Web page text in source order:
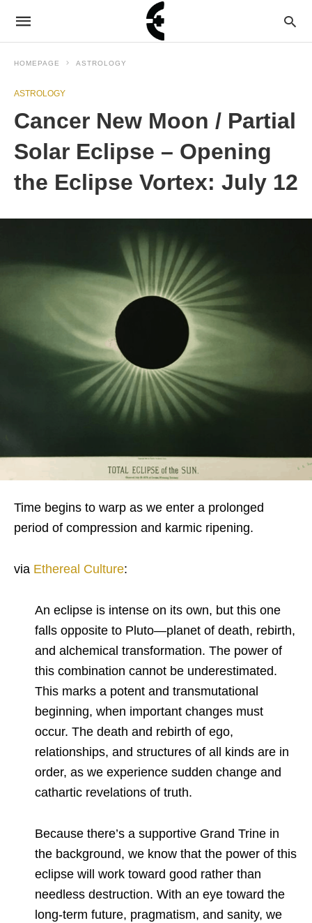
HOMEPAGE ASTROLOGY
ASTROLOGY
Cancer New Moon / Partial
Solar Eclipse – Opening
the Eclipse Vortex: July 12
Time begins to warp as we enter a prolonged
period of compression and karmic ripening.
via Ethereal Culture:
An eclipse is intense on its own, but this one
falls opposite to Pluto—planet of death, rebirth,
and alchemical transformation. The power of
this combination cannot be underestimated.
This marks a potent and transmutational
beginning, when important changes must
occur. The death and rebirth of ego,
relationships, and structures of all kinds are in
order, as we experience sudden change and
cathartic revelations of truth.
Because there’s a supportive Grand Trine in
the background, we know that the power of this
eclipse will work toward good rather than
needless destruction. With an eye toward the
long-term future, pragmatism, and sanity, we